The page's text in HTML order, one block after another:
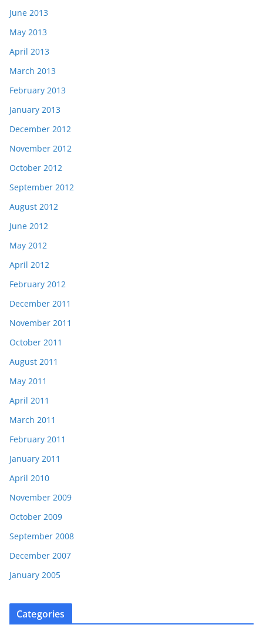
June 2013
May 2013
April 2013
March 2013
February 2013
January 2013
December 2012
November 2012
October 2012
September 2012
August 2012
June 2012
May 2012
April 2012
February 2012
December 2011
November 2011
October 2011
August 2011
May 2011
April 2011
March 2011
February 2011
January 2011
April 2010
November 2009
October 2009
September 2008
December 2007
January 2005
Categories